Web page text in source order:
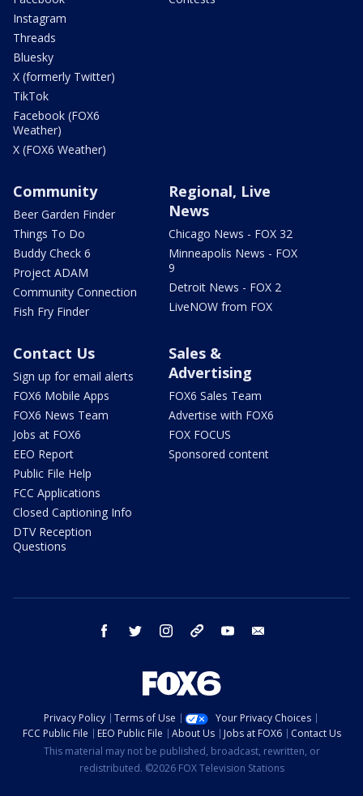
Instagram
Threads
Bluesky
X (formerly Twitter)
TikTok
Facebook (FOX6
Weather)
X (FOX6 Weather)
Community
Beer Garden Finder
Things To Do
Buddy Check 6
Project ADAM
Community Connection
Fish Fry Finder
Regional, Live
News
Chicago News - FOX 32
Minneapolis News - FOX
9
Detroit News - FOX 2
LiveNOW from FOX
Contact Us
Sign up for email alerts
FOX6 Mobile Apps
FOX6 News Team
Jobs at FOX6
EEO Report
Public File Help
FCC Applications
Closed Captioning Info
DTV Reception
Questions
Sales &
Advertising
FOX6 Sales Team
Advertise with FOX6
FOX FOCUS
Sponsored content
facebook twitter instagram threads youtube
Privacy Policy Terms of Use
Your Privacy Choices
FCC Public File
EEO Public File About Us Jobs at FOX6
Contact Us
This material may not be published, broadcast, rewritten, or
redistributed. ©2026 FOX Television Stations